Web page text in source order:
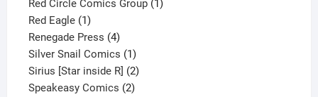
product
Red Circle Comics Group 11
Red Eagle 11
product
Renegade Press 44
products
Silver Snail Comics 11
product
Sirius [Star inside R] 22
products
Speakeasy Comics 22